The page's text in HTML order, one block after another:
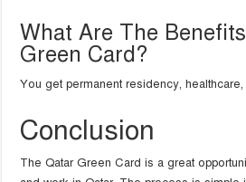
What Are The
Green Card?
You get permanent residency,
Conclusion
The Qatar Green Card is a great